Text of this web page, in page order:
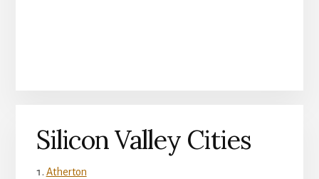
Silicon Valley Cities
Atherton